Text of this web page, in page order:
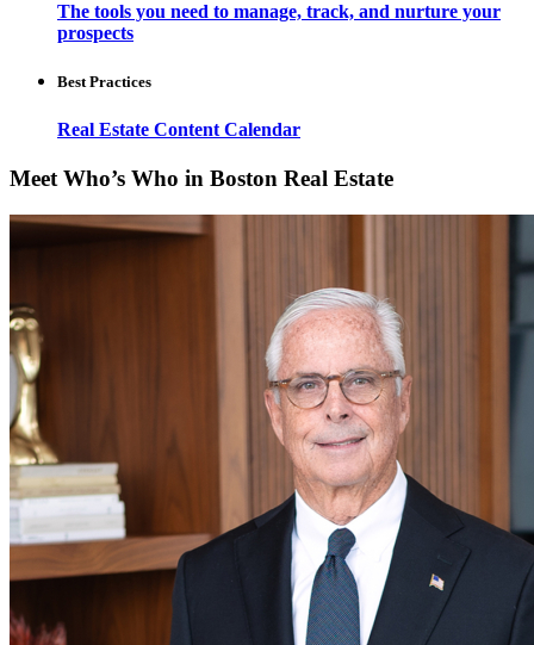
The tools you need to manage, track, and nurture your
prospects
Best Practices
Real Estate Content Calendar
Meet Who’s Who in Boston Real Estate